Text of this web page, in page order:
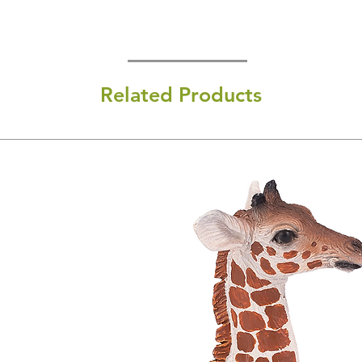
Related Products